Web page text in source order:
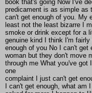
book that's going Now I've
predicament is as simple as
can't get enough of you. My
least not the least bizarre I
smoke or drink except for a
genuine kind I think I'm
enough of you No I can't get
woman but they don't move
through me What you've got
one
complaint I just can't get
I can't get enough, what